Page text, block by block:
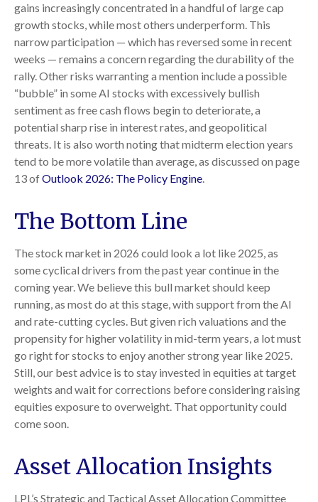
gains increasingly concentrated in a handful of large cap
growth stocks, while most others underperform. This
narrow participation — which has reversed some in recent
weeks — remains a concern regarding the durability of the
rally. Other risks warranting a mention include a possible
“bubble” in some AI stocks with excessively bullish
sentiment as free cash flows begin to deteriorate, a
potential sharp rise in interest rates, and geopolitical
threats. It is also worth noting that midterm election years
tend to be more volatile than average, as discussed on page
13 ofOutlook 2026: The Policy Engine.
The Bottom Line
The stock market in 2026 could look a lot like 2025, as
some cyclical drivers from the past year continue in the
coming year. We believe this bull market should keep
running, as most do at this stage, with support from the AI
and rate-cutting cycles. But given rich valuations and the
propensity for higher volatility in mid-term years, a lot must
go right for stocks to enjoy another strong year like 2025.
Still, our best advice is to stay invested in equities at target
weights and wait for corrections before considering raising
equities exposure to overweight. That opportunity could
come soon.
Asset Allocation Insights
LPL’s Strategic and Tactical Asset Allocation Committee